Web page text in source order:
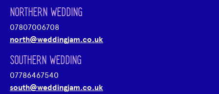
NORTHERN WEDDING
07807006708
north@weddingjam.co.uk
SOUTHERN WEDDING
07786467540
south@weddingjam.co.uk